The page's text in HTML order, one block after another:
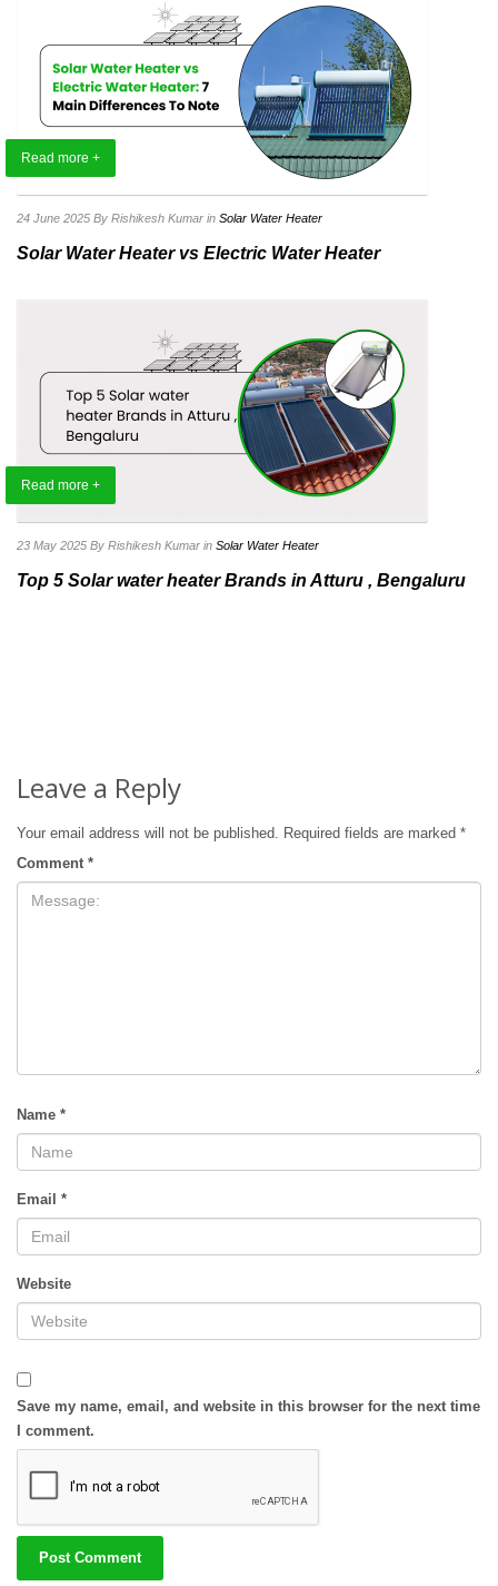
Read more +
24 June 2025 By Rishikesh Kumar in Solar Water Heater
Solar Water Heater vs Electric Water Heater
Read more +
23 May 2025 By Rishikesh Kumar in Solar Water Heater
Top 5 Solar water heater Brands in Atturu , Bengaluru
Leave a Reply
Your email address will not be published. Required fields are marked *
Comment *
Name *
Email *
Website
Save my name, email, and website in this browser for the next time
I comment.